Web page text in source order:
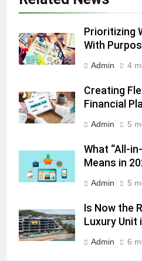
Prioritizing
With
Admin 4
Creating
Financial
Admin 5
What “All-
Means in
Admin 5
Is Now the
Luxury Unit
Admin 6